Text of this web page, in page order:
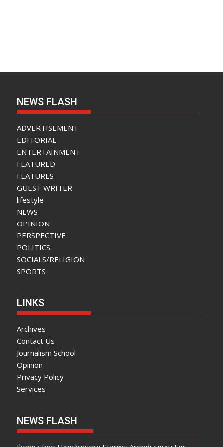
NEWS FLASH
ADVERTISEMENT
EDITORIAL
ENTERTAINMENT
FEATURED
FEATURES
GUEST WRITER
lifestyle
NEWS
OPINION
PERSPECTIVE
POLITICS
SOCIALS/RELIGION
SPORTS
LINKS
Archives
Contact Us
Journalism School
Opinion
Privacy Policy
Services
NEWS FLASH